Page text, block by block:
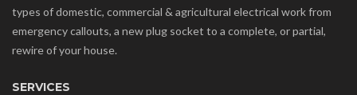
types of domestic, commercial & agricultural electrical work from
emergency callouts, a new plug socket to a complete, or partial,
rewire of your house.
SERVICES